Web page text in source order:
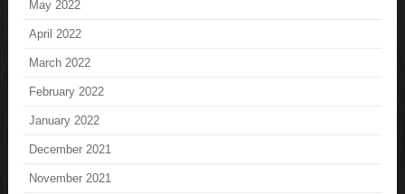
May 2022
April 2022
March 2022
February 2022
January 2022
December 2021
November 2021